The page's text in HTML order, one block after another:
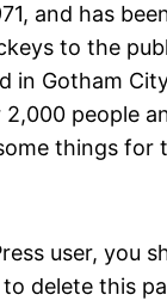
and has
to the
in Gotham
people
things for
user, you
to delete this